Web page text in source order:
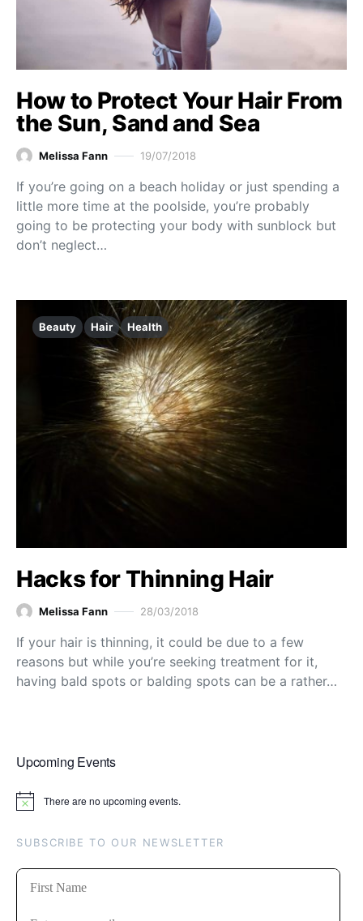
How to Protect Your Hair From
the Sun, Sand and Sea
Melissa Fann 19/07/2018
If you’re going on a beach holiday or just spending a
little more time at the poolside, you’re probably
going to be protecting your body with sunblock but
don’t neglect…
Beauty Hair Health
Hacks for Thinning Hair
Melissa Fann 28/03/2018
If your hair is thinning, it could be due to a few
reasons but while you’re seeking treatment for it,
having bald spots or balding spots can be a rather…
Upcoming Events
Notice There are no upcoming events.
SUBSCRIBE TO OUR NEWSLETTER